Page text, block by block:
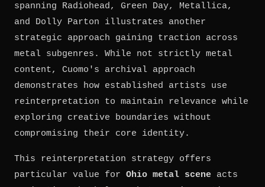
spanning Radiohead, Green Day, Metallica,
and Dolly Parton illustrates another
strategic approach gaining traction across
metal subgenres. While not strictly metal
content, Cuomo's archival approach
demonstrates how established artists use
reinterpretation to maintain relevance while
exploring creative boundaries without
compromising their core identity.
This reinterpretation strategy offers
particular value for Ohio metal scene acts